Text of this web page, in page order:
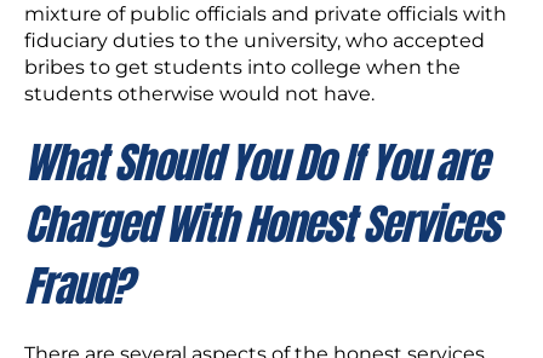
mixture of public officials and private officials with
fiduciary duties to the university, who accepted
bribes to get students into college when the
students otherwise would not have.
What Should You Do If You are
Charged With Honest Services
Fraud?